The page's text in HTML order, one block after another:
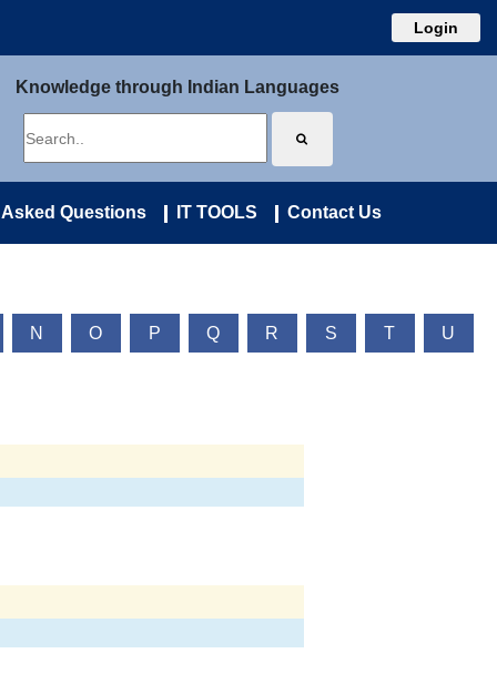
Login
Knowledge through Indian Languages
Questions IT TOOLS Contact Us
N O P Q R S T U